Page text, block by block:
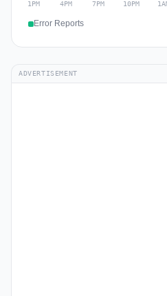
Error Reports
ADVERTISEMENT